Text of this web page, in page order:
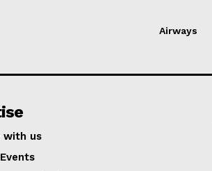
Airways
with us